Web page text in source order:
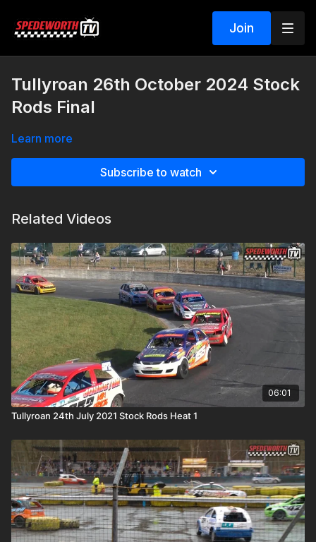
Join
Tullyroan 26th October 2024 Stock
Rods Final
Learn more
Subscribe to watch
Related Videos
06:01
Tullyroan 24th July 2021 Stock Rods Heat 1